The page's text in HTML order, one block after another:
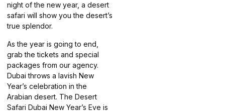
night of the new year, a desert
safari will show you the desert’s
true splendor.
As the year is going to end,
grab the tickets and special
packages from our agency.
Dubai throws a lavish New
Year’s celebration in the
Arabian desert. The Desert
Safari Dubai New Year’s Eve is